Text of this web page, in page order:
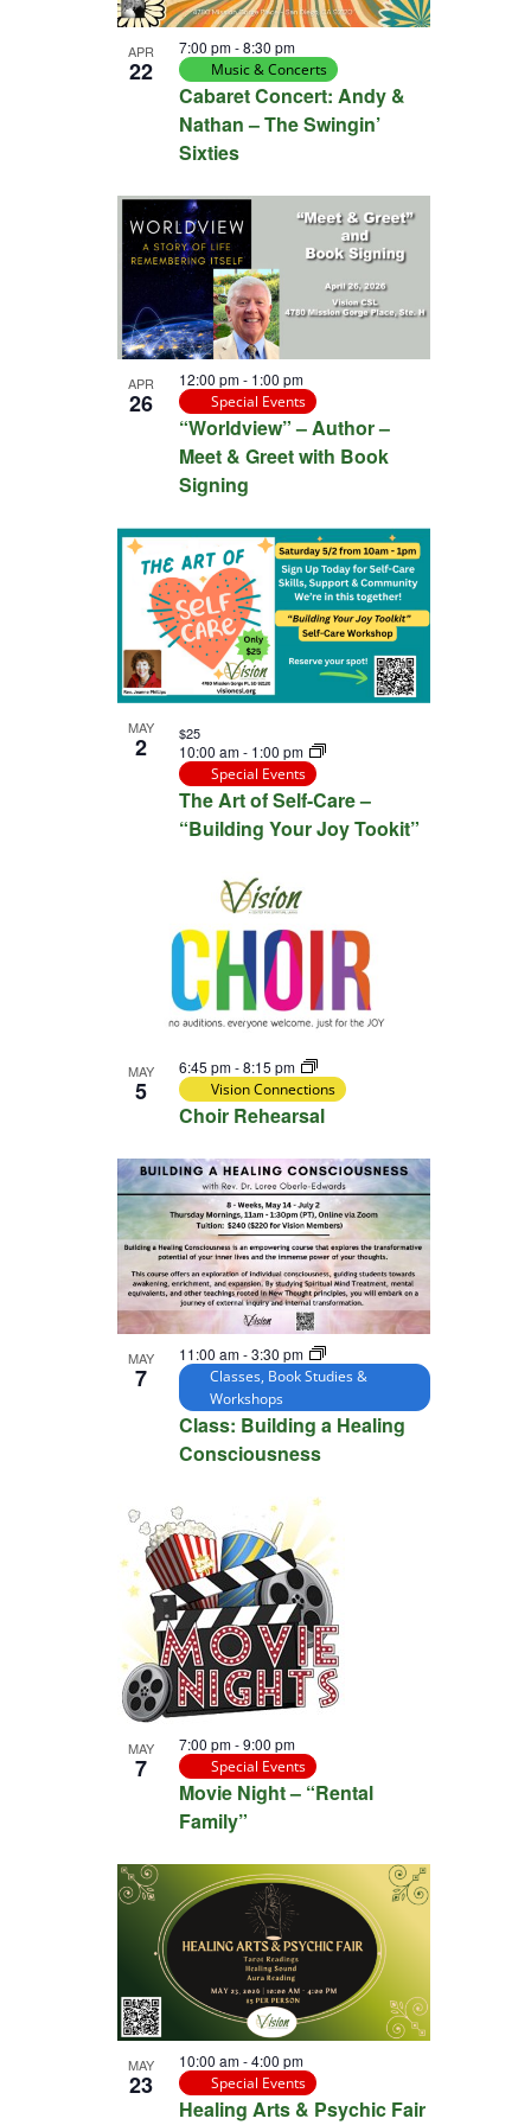
View
APR
22
Cabaret Concert: Andy &
Nathan – The Swingin’
Sixties
7:00 pm-8:30 pm
Music & Concerts
APR
26
“Worldview” – Author –
Meet & Greet with Book
Signing
12:00 pm- 1:00 pm
Special Events
MAY
2
The Art of Self-Care –
“Building Your Joy Tookit”
10:00 am- 1:00 pm
Special Events
$25
MAY
5
Choir Rehearsal
6:45 pm-8:15 pm
Vision Connections
MAY
7
Class: Building a Healing
Consciousness
11:00 am-3:30 pm
Classes, Book Studies &
Workshops
MAY
7
Movie Night – “Rental
Family”
7:00 pm-9:00 pm
Special Events
MAY
23
Healing Arts & Psychic Fair
10:00 am-4:00 pm
Special Events